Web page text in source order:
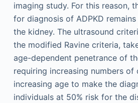
imaging study. For this reason,
for diagnosis of ADPKD
the kidney. The ultrasound
the modified Ravine criteria,
age-dependent penetrance of
requiring increasing numbers of
increasing age to make the
individuals at 50% risk for the